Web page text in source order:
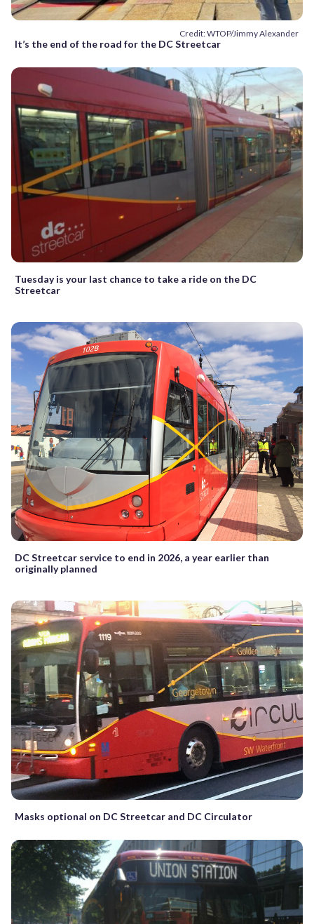
Credit: WTOP/Jimmy Alexander
It’s the end of the road for the DC Streetcar
Tuesday is your last chance to take a ride on the DC
Streetcar
DC Streetcar service to end in 2026, a year earlier than
originally planned
Masks optional on DC Streetcar and DC Circulator